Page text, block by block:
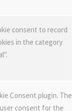
consent to record
in the category
Consent plugin. The
consent for the